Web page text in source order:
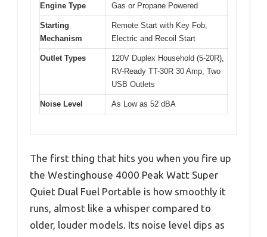
Engine Type Gas or Propane Powered
Starting
Mechanism
Remote Start with Key Fob,
Electric and Recoil Start
Outlet Types
120V Duplex Household (5-20R),
RV-Ready TT-30R 30 Amp, Two
USB Outlets
Noise Level As Low as 52 dBA
The first thing that hits you when you fire up
the Westinghouse 4000 Peak Watt Super
Quiet Dual Fuel Portable is how smoothly it
runs, almost like a whisper compared to
older, louder models. Its noise level dips as